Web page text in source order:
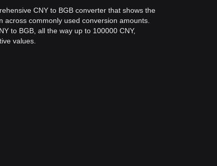
CNY to BGB converter that shows the
across commonly used conversion amounts.
to BGB, all the way up to 100000 CNY,
values.